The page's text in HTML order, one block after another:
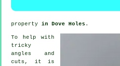
property in Dove Holes .
To help with
tricky
angles and
cuts, it is